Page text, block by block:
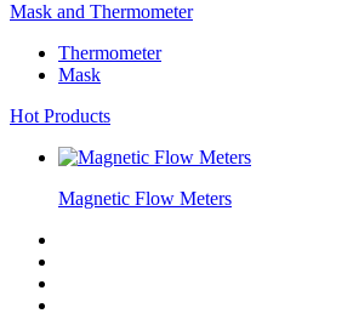
Mask and Thermometer
Thermometer
Mask
Hot Products
Magnetic Flow Meters